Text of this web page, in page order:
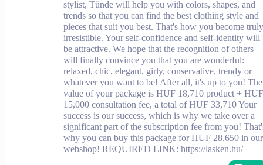
stylist, Tünde will help you with colors, shapes, and
trends so that you can find the best clothing style and
pieces that suit you best. That's how you become truly
irresistible. Your self-confidence and self-identity will
be attractive. We hope that the recognition of others
will finally convince you that you are wonderful:
relaxed, chic, elegant, girly, conservative, trendy or
whatever you want to be! After all, it's up to you! The
value of your package is HUF 18,710 product + HUF
15,000 consultation fee, a total of HUF 33,710 Your
success is our success, which is why we take over a
significant part of the subscription fee from you!
why you can buy this package for HUF 28,650 in our
webshop! REQUIRED LINK: https://lasken.hu/